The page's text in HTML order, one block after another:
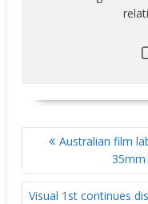
POST
NAVIGATION
Australian film
35mm
Visual 1st continues